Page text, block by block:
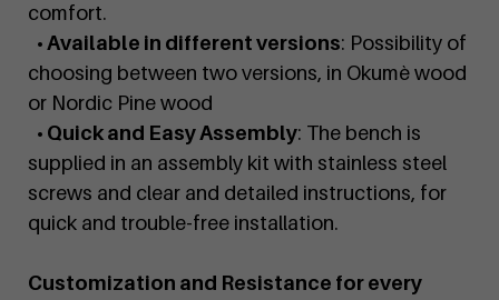
comfort.
• Available in different versions: Possibility of
choosing between two versions, in Okumè wood
or Nordic Pine wood
• Quick and Easy Assembly: The bench is
supplied in an assembly kit with stainless steel
screws and clear and detailed instructions, for
quick and trouble-free installation.
Customization and Resistance for every